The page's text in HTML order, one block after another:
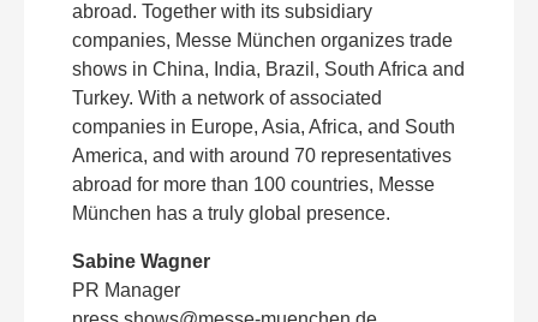
abroad. Together with its subsidiary
companies, Messe München organizes trade
shows in China, India, Brazil, South Africa and
Turkey. With a network of associated
companies in Europe, Asia, Africa, and South
America, and with around 70 representatives
abroad for more than 100 countries, Messe
München has a truly global presence.
Sabine Wagner
PR Manager